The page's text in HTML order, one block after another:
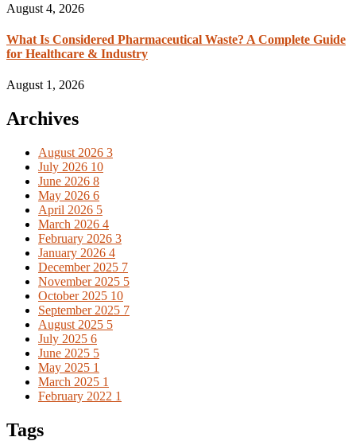
August 4, 2026
What Is Considered Pharmaceutical Waste? A Complete Guide
for Healthcare & Industry
August 1, 2026
Archives
August 2026 3
July 2026 10
June 2026 8
May 2026 6
April 2026 5
March 2026 4
February 2026 3
January 2026 4
December 2025 7
November 2025 5
October 2025 10
September 2025 7
August 2025 5
July 2025 6
June 2025 5
May 2025 1
March 2025 1
February 2022 1
Tags